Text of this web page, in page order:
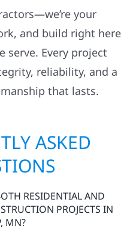
your
and build right here
serve. Every project
reliability, and a
that lasts.
ASKED
RESIDENTIAL AND
PROJECTS IN
MN?